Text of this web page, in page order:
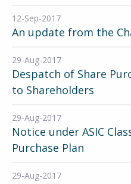
12-Sep-2017
An update from the
29-Aug-2017
Despatch of Share
to Shareholders
29-Aug-2017
Notice under ASIC
Purchase Plan
29-Aug-2017